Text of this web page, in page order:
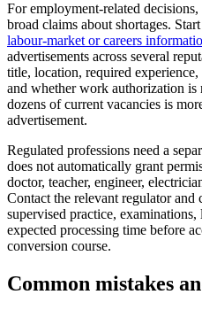
For employment-related
broad claims about shortages.
labour-market or careers
advertisements across several
title, location, required
and whether work authorization is
dozens of current vacancies is
advertisement.
Regulated professions need a
does not automatically grant
doctor, teacher, engineer,
Contact the relevant regulator and
supervised practice, examinations,
expected processing time before
conversion course.
Common mistakes